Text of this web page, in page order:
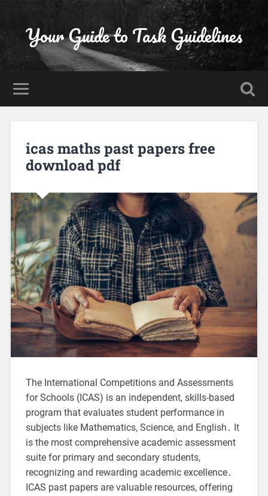
Your Guide to Task Guidelines
icas maths past papers free
download pdf
The International Competitions and Assessments
for Schools (ICAS) is an independent, skills-based
program that evaluates student performance in
subjects like Mathematics, Science, and English․ It
is the most comprehensive academic assessment
suite for primary and secondary students,
recognizing and rewarding academic excellence․
ICAS past papers are valuable resources, offering